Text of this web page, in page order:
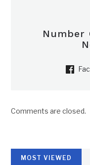
Number
Comments are closed.
MOST VIEWED